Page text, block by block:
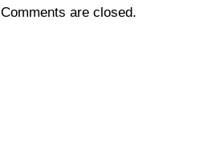
Comments are closed.